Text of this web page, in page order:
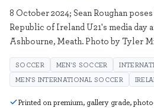
8 October 2024; Sean Roughan
Republic of Ireland U21's media day
Ashbourne, Meath. Photo by Tyler
SOCCER MEN'S SOCCER
MEN'S INTERNATIONAL SOCCER
Printed on premium, gallery grade,